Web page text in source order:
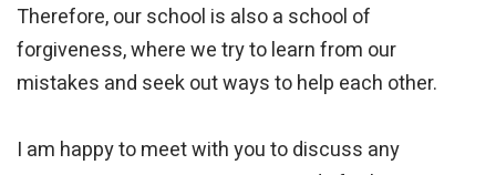
Therefore, our school is also a school of
forgiveness, where we try to learn from our
mistakes and seek out ways to help each other.
I am happy to meet with you to discuss any